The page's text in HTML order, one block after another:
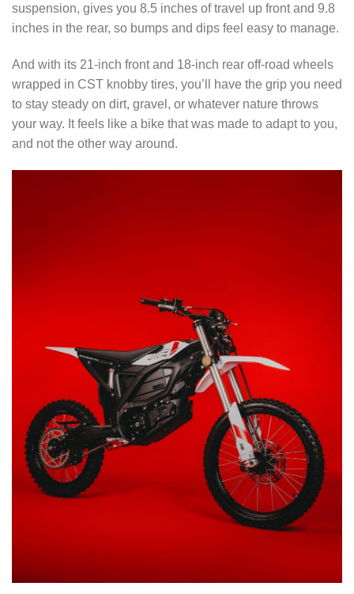
suspension, gives you 8.5 inches of travel up front and 9.8
inches in the rear, so bumps and dips feel easy to manage.
And with its 21-inch front and 18-inch rear off-road wheels
wrapped in CST knobby tires, you’ll have the grip you need
to stay steady on dirt, gravel, or whatever nature throws
your way. It feels like a bike that was made to adapt to you,
and not the other way around.